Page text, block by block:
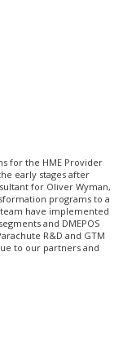
for the HME Provider
early stages after
for Oliver Wyman,
programs to a
have implemented
and DMEPOS
R&D and GTM
to our partners and